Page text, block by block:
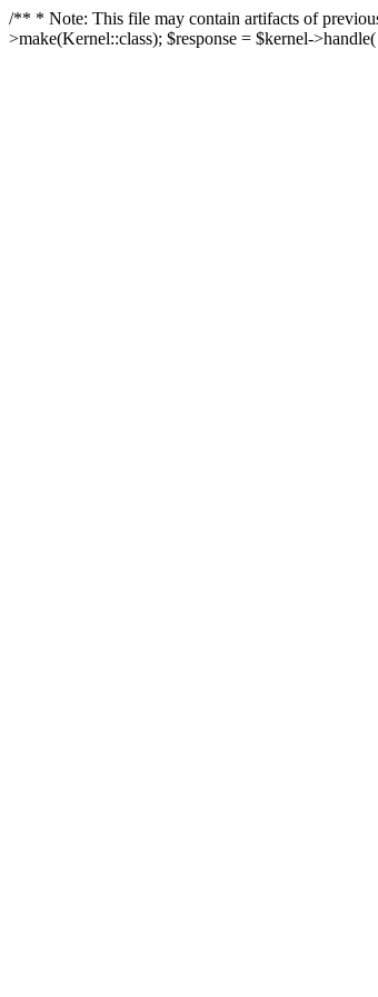
/** * Note: This file may contain artifacts of
>make(Kernel::class); $response = $kernel-